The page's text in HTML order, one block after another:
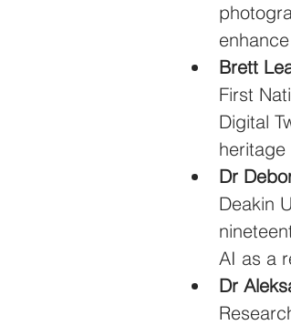
Brett
First
Digital
Dr
Deakin
AI as a
Dr